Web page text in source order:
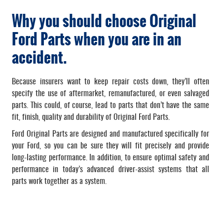
Why you should choose Original
Ford Parts when you are in an
accident.
Because insurers want to keep repair costs down, they’ll often
specify the use of aftermarket, remanufactured, or even salvaged
parts. This could, of course, lead to parts that don’t have the same
fit, finish, quality and durability of Original Ford Parts.
Ford Original Parts are designed and manufactured specifically for
your Ford, so you can be sure they will fit precisely and provide
long-lasting performance. In addition, to ensure optimal safety and
performance in today’s advanced driver-assist systems that all
parts work together as a system.